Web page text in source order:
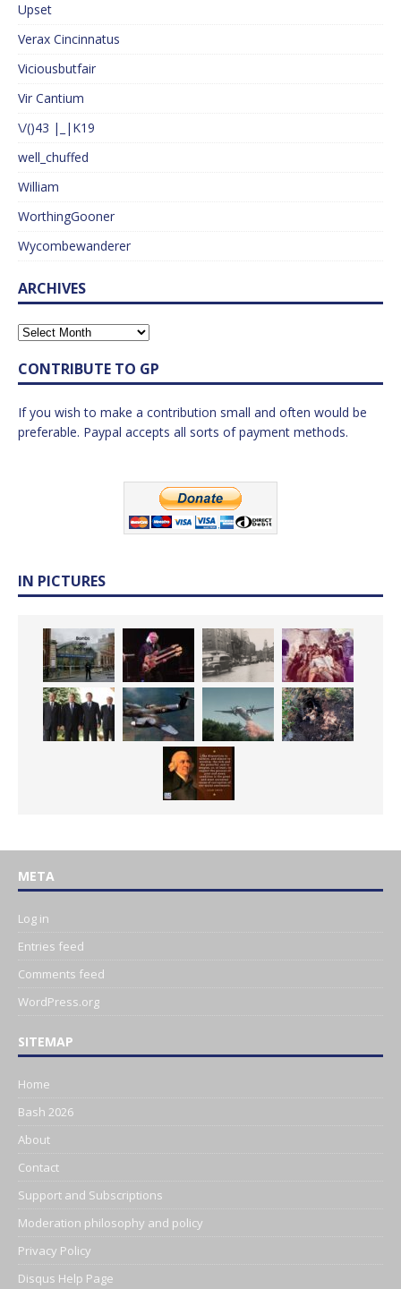
Upset
Verax Cincinnatus
Viciousbutfair
Vir Cantium
\/()43 |_|K19
well_chuffed
William
WorthingGooner
Wycombewanderer
ARCHIVES
CONTRIBUTE TO GP
If you wish to make a contribution small and often would be
preferable. Paypal accepts all sorts of payment methods.
IN PICTURES
META
Log in
Entries feed
Comments feed
WordPress.org
SITEMAP
Home
Bash 2026
About
Contact
Support and Subscriptions
Moderation philosophy and policy
Privacy Policy
Disqus Help Page